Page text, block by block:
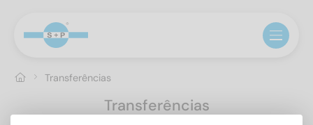
Transferências
Transferências